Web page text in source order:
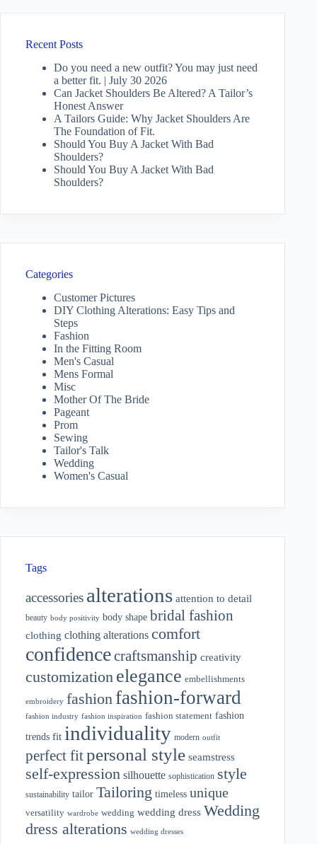
Recent Posts
Do you need a new outfit? You may just need
a better fit. | July 30 2026
Can Jacket Shoulders Be Altered? A Tailor’s
Honest Answer
A Tailors Guide: Why Jacket Shoulders Are
The Foundation of Fit.
Should You Buy A Jacket With Bad
Shoulders?
Should You Buy A Jacket With Bad
Shoulders?
Categories
Customer Pictures
DIY Clothing Alterations: Easy Tips and
Steps
Fashion
In the Fitting Room
Men's Casual
Mens Formal
Misc
Mother Of The Bride
Pageant
Prom
Sewing
Tailor's Talk
Wedding
Women's Casual
Tags
accessories alterations attention to detail
beauty body positivity body shape bridal fashion
clothing clothing alterations comfort
confidencecraftsmanship creativity
customization elegance embellishments
embroidery fashion fashion-forward
fashion industry fashion inspiration fashion statement fashion
trends fit individuality modern outfit
perfect fitpersonal style seamstress
self-expression silhouette sophistication style
sustainability tailor Tailoring timeless unique
versatility wardrobe wedding wedding dress Wedding
dress alterations wedding dresses